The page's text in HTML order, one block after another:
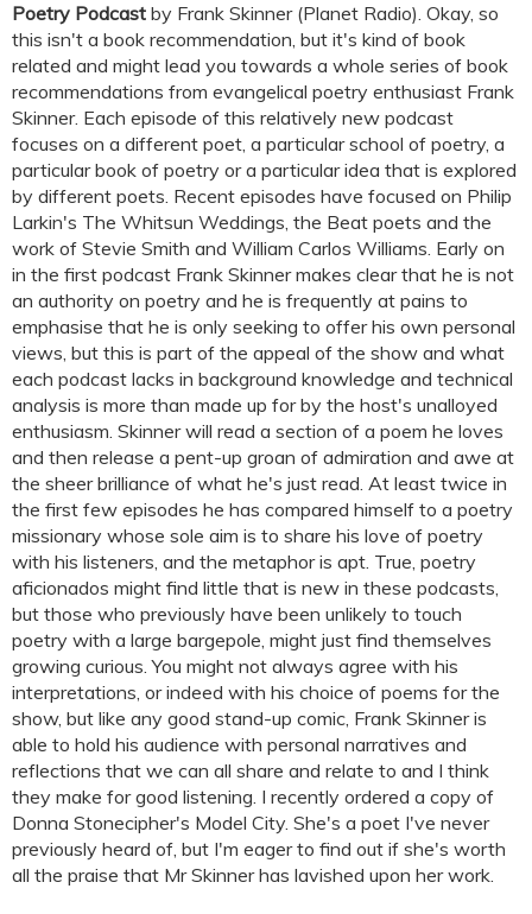
Poetry Podcast by Frank Skinner (Planet Radio). Okay, so
this isn't a book recommendation, but it's kind of book
related and might lead you towards a whole series of book
recommendations from evangelical poetry enthusiast Frank
Skinner. Each episode of this relatively new podcast
focuses on a different poet, a particular school of poetry, a
particular book of poetry or a particular idea that is explored
by different poets. Recent episodes have focused on Philip
Larkin's The Whitsun Weddings, the Beat poets and the
work of Stevie Smith and William Carlos Williams. Early on
in the first podcast Frank Skinner makes clear that he is not
an authority on poetry and he is frequently at pains to
emphasise that he is only seeking to offer his own personal
views, but this is part of the appeal of the show and what
each podcast lacks in background knowledge and technical
analysis is more than made up for by the host's unalloyed
enthusiasm. Skinner will read a section of a poem he loves
and then release a pent-up groan of admiration and awe at
the sheer brilliance of what he's just read. At least twice in
the first few episodes he has compared himself to a poetry
missionary whose sole aim is to share his love of poetry
with his listeners, and the metaphor is apt. True, poetry
aficionados might find little that is new in these podcasts,
but those who previously have been unlikely to touch
poetry with a large bargepole, might just find themselves
growing curious. You might not always agree with his
interpretations, or indeed with his choice of poems for the
show, but like any good stand-up comic, Frank Skinner is
able to hold his audience with personal narratives and
reflections that we can all share and relate to and I think
they make for good listening. I recently ordered a copy of
Donna Stonecipher's Model City. She's a poet I've never
previously heard of, but I'm eager to find out if she's worth
all the praise that Mr Skinner has lavished upon her work.